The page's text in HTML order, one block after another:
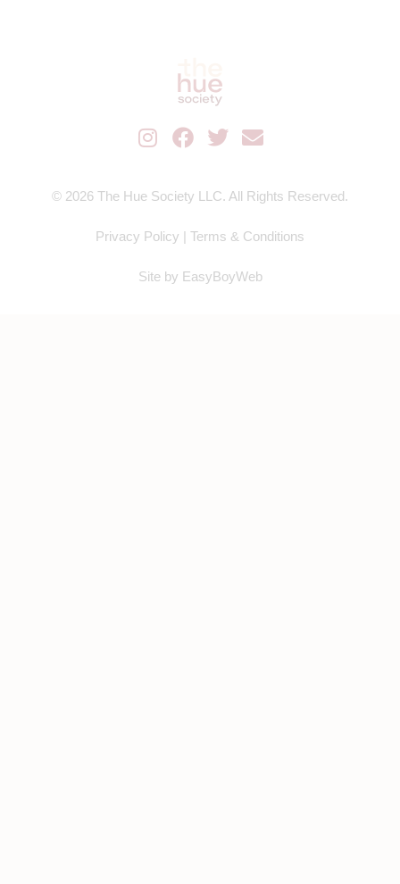
© 2026 The Hue Society LLC. All Rights Reserved.
Privacy Policy | Terms & Conditions
Site by EasyBoyWeb